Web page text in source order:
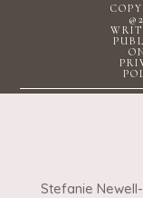
Stefanie